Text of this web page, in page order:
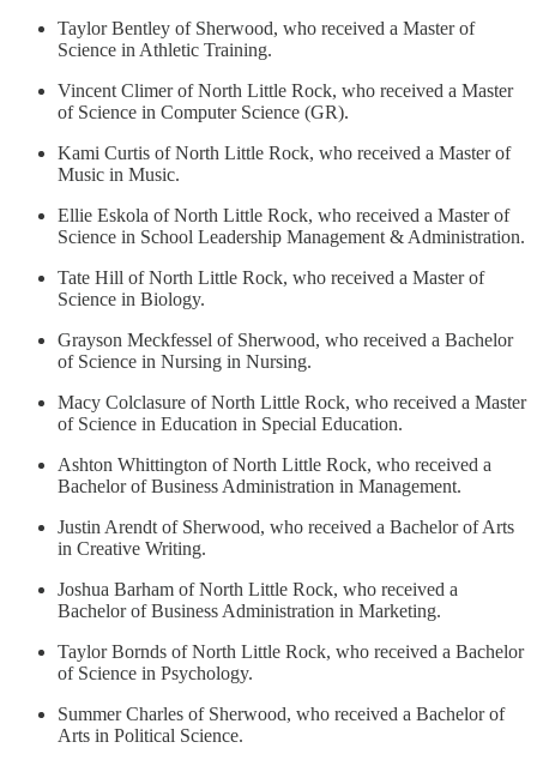
Taylor Bentley of Sherwood, who received a Master of
Science in Athletic Training.
Vincent Climer of North Little Rock, who received a Master
of Science in Computer Science (GR).
Kami Curtis of North Little Rock, who received a Master of
Music in Music.
Ellie Eskola of North Little Rock, who received a Master of
Science in School Leadership Management & Administration.
Tate Hill of North Little Rock, who received a Master of
Science in Biology.
Grayson Meckfessel of Sherwood, who received a Bachelor
of Science in Nursing in Nursing.
Macy Colclasure of North Little Rock, who received a Master
of Science in Education in Special Education.
Ashton Whittington of North Little Rock, who received a
Bachelor of Business Administration in Management.
Justin Arendt of Sherwood, who received a Bachelor of Arts
in Creative Writing.
Joshua Barham of North Little Rock, who received a
Bachelor of Business Administration in Marketing.
Taylor Bornds of North Little Rock, who received a Bachelor
of Science in Psychology.
Summer Charles of Sherwood, who received a Bachelor of
Arts in Political Science.